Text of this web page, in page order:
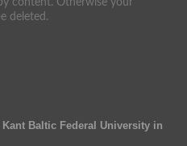
deleted.
Baltic Federal University in